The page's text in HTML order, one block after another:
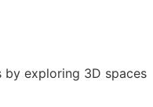
exploring 3D spaces